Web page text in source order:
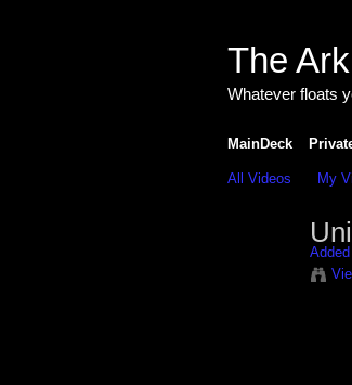
The Ark
Whatever floats
MainDeck
All Videos My